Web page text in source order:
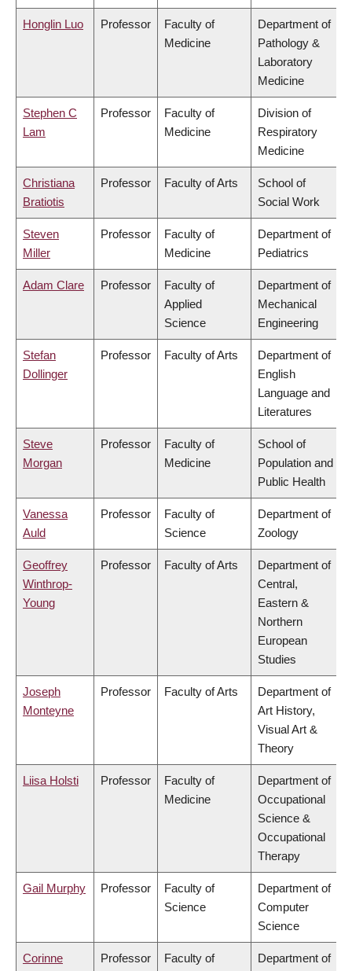
Honglin Luo Professor
Faculty of
Medicine
Department of
Pathology &
Laboratory
Medicine
Stephen C
Lam
Professor
Faculty of
Medicine
Division of
Respiratory
Medicine
Christiana
Bratiotis
Professor Faculty of Arts
School of
Social Work
Steven
Miller
Professor
Faculty of
Medicine
Department of
Pediatrics
Adam Clare Professor
Faculty of
Applied
Science
Department of
Mechanical
Engineering
Stefan
Dollinger
Professor Faculty of Arts
Department of
English
Language and
Literatures
Steve
Morgan
Professor
Faculty of
Medicine
School of
Population and
Public Health
Vanessa
Auld
Professor
Faculty of
Science
Department of
Zoology
Geoffrey
Winthrop-
Young
Professor Faculty of Arts
Department of
Central,
Eastern &
Northern
European
Studies
Joseph
Monteyne
Professor Faculty of Arts
Department of
Art History,
Visual Art &
Theory
Liisa Holsti Professor
Faculty of
Medicine
Department of
Occupational
Science &
Occupational
Therapy
Gail Murphy Professor
Faculty of
Science
Department of
Computer
Science
Corinne
Professor
Faculty of
Department of